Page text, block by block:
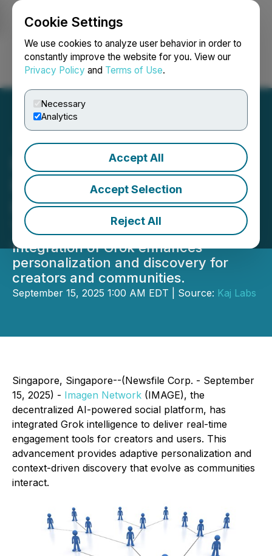
Cookie Settings
We use cookies to analyze user behavior in order to
constantly improve the website for you. View our
Privacy Policy and Terms of Use.
Necessary
Analytics
Accept All
Accept Selection
Reject All
Login Search Français
Imagen Network (IMAGE)
Integrates Grok
Intelligence to Power Real-
Time Creator Engagement
Integration of Grok enhances
personalization and discovery for
creators and communities.
September 15, 2025 1:00 AM EDT | Source: Kaj Labs
Singapore, Singapore--(Newsfile Corp. - September
15, 2025) - Imagen Network (IMAGE), the
decentralized AI-powered social platform, has
integrated Grok intelligence to deliver real-time
engagement tools for creators and users. This
advancement provides adaptive personalization and
context-driven discovery that evolve as communities
interact.